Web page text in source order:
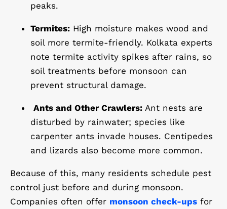
peaks.
Termites:High moisture makes wood and
soil more termite-friendly. Kolkata experts
note termite activity spikes after rains, so
soil treatments before monsoon can
prevent structural damage.
Ants and Other Crawlers:Ant nests are
disturbed by rainwater; species like
carpenter ants invade houses. Centipedes
and lizards also become more common.
Because of this, many residents schedule pest
control just before and during monsoon.
Companies often offer monsoon check-upsfor